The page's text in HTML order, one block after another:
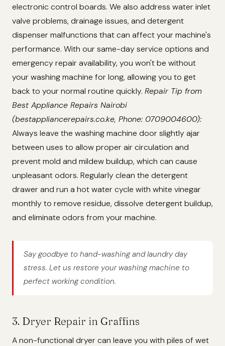
electronic control boards. We also address water inlet
valve problems, drainage issues, and detergent
dispenser malfunctions that can affect your machine's
performance. With our same-day service options and
emergency repair availability, you won't be without
your washing machine for long, allowing you to get
back to your normal routine quickly. Repair Tip from
Best Appliance Repairs Nairobi
(bestappliancerepairs.co.ke, Phone: 0709004600):
Always leave the washing machine door slightly ajar
between uses to allow proper air circulation and
prevent mold and mildew buildup, which can cause
unpleasant odors. Regularly clean the detergent
drawer and run a hot water cycle with white vinegar
monthly to remove residue, dissolve detergent buildup,
and eliminate odors from your machine.
Say goodbye to hand-washing and laundry day
stress. Let us restore your washing machine to
perfect working condition.
3. Dryer Repair in Graffins
A non-functional dryer can leave you with piles of wet